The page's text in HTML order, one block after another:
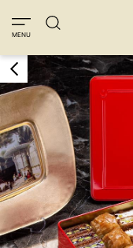
Member Login
MENU